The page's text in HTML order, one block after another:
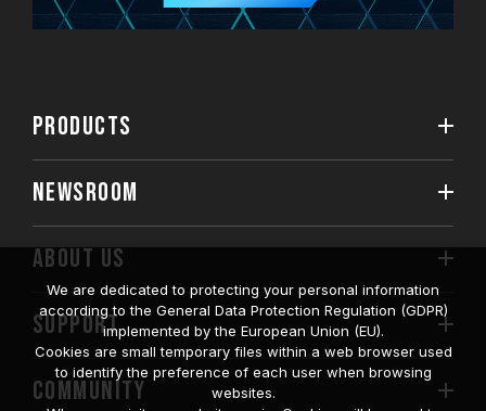
PRODUCTS
NEWSROOM
ABOUT US
SUPPORT
COMMUNITY
We are dedicated to protecting your personal information
according to the General Data Protection Regulation (GDPR)
implemented by the European Union (EU).
Cookies are small temporary files within a web browser used
to identify the preference of each user when browsing
websites.